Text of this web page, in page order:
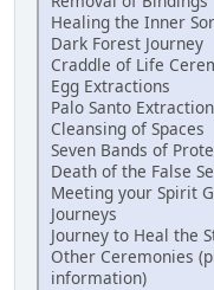
Healing the Inner
Dark Forest Journey
Craddle of Life
Egg Extractions
Palo Santo
Cleansing of Spaces
Seven Bands of
Death of the False
Meeting your Spirit
Journeys
Journey to Heal the
Other Ceremonies
information)